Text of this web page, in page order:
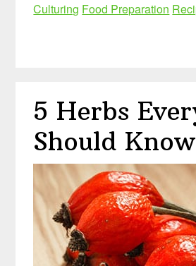
Culturing Food Preparation
5 Herbs
Should